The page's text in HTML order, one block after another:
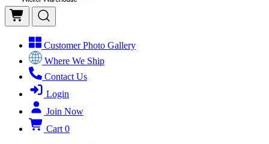
Customer Photo Gallery
Where We Ship
Contact Us
Login
Join Now
Cart 0